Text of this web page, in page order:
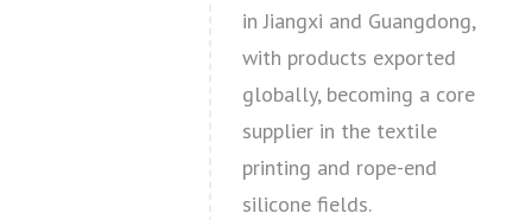
in Jiangxi and Guangdong,
with products exported
globally, becoming a core
supplier in the textile
printing and rope-end
silicone fields.